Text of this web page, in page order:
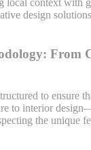
local context with
design
From
to ensure
to interior
the unique